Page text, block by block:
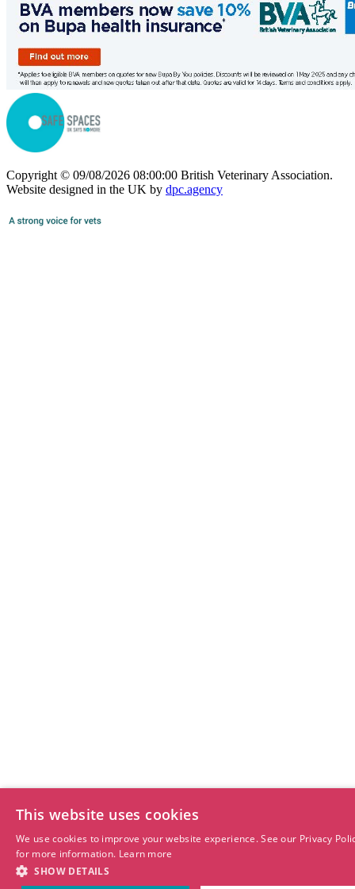
Copyright © 09/08/2026 08:00:00 British Veterinary Association.
Website designed in the UK by dpc.agency
This website uses cookies
We use cookies to improve your website experience. See our Privacy
for more information. Learn more
SHOW DETAILS